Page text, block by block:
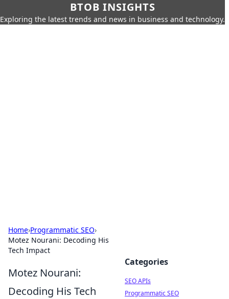
BTOB INSIGHTS
Exploring the latest trends and news in business and technology.
Home›Programmatic SEO›
Motez Nourani: Decoding His
Tech Impact
Motez Nourani:
Decoding His Tech
Categories
SEO APIs
Programmatic SEO